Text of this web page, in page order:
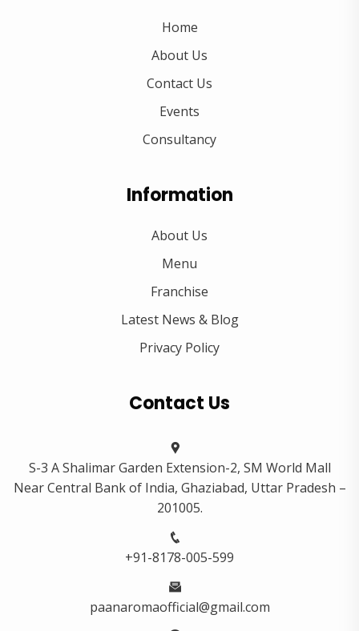
Home
About Us
Contact Us
Events
Consultancy
Information
About Us
Menu
Franchise
Latest News & Blog
Privacy Policy
Contact Us
S-3 A Shalimar Garden Extension-2, SM World Mall
Near Central Bank of India, Ghaziabad, Uttar Pradesh –
201005.
+91-8178-005-599
paanaromaofficial@gmail.com